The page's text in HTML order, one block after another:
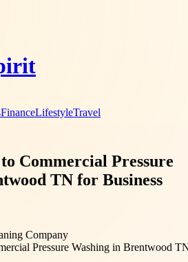
FinanceLifestyleTravel
Commercial Pressure
TN for Business
Company